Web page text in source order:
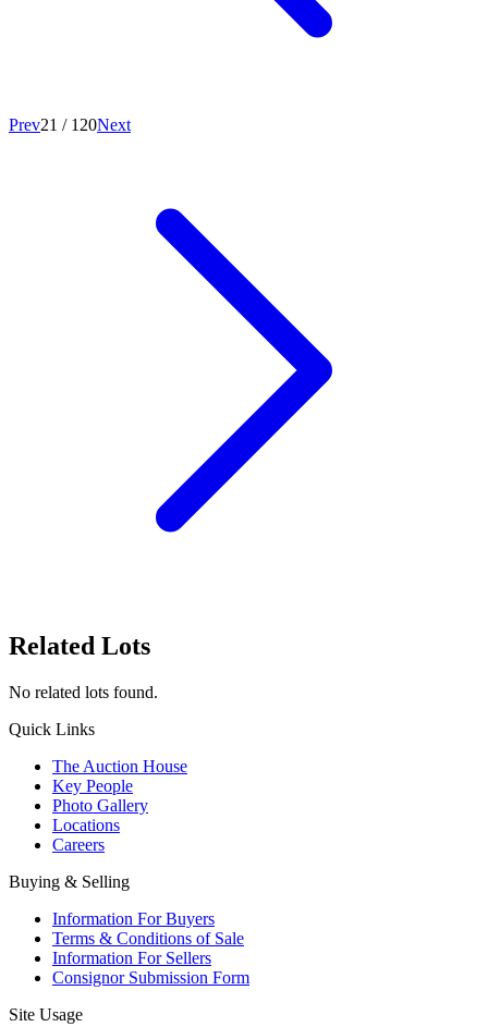
Prev21 / 120Next
Related Lots
No related lots found.
Quick Links
The Auction House
Key People
Photo Gallery
Locations
Careers
Buying & Selling
Information For Buyers
Terms & Conditions of Sale
Information For Sellers
Consignor Submission Form
Site Usage